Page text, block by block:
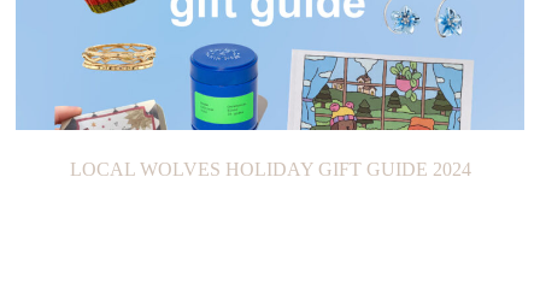
LOCAL WOLVES HOLIDAY GIFT GUIDE 2024